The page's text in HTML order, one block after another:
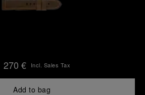
270 € Incl. Sales Tax
Add to bag